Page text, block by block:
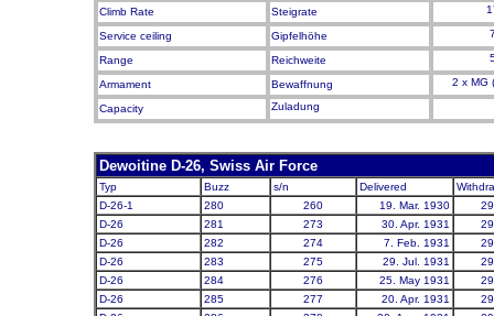
Climb Rate Steigrate
Service ceiling Gipfelhöhe
Range Reichweite
Armament Bewaffnung 2 x MG
Capacity Zuladung
Dewoitine D-26, Swiss Air Force
Typ Buzz s/n Delivered
D-26-1
280 260 19. Mar. 1930
D-26
281 273 30. Apr. 1931
D-26
282 274 7. Feb. 1931
D-26
283 275 29. Jul. 1931
D-26
284 276 25. May 1931
D-26
285 277 20. Apr. 1931